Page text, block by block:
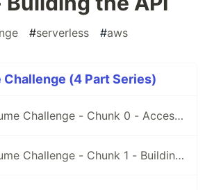
#serverless #aws
Challenge (4 Part Series)
Cloud Resume Challenge - Chunk 0 - Access, Credentials, and Certification Prep
Cloud Resume Challenge - Chunk 1 - Building the Front-End